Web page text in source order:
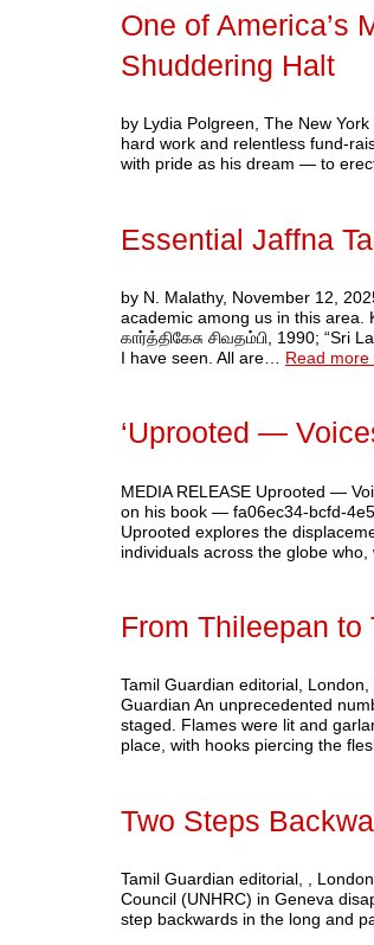
One of America’s
Shuddering Halt
by Lydia Polgreen, The New
hard work and relentless fund-
with pride as his dream — to
Essential Jaffna
by N. Malathy, November 12,
academic among us in this
கார்த்திகேசு சிவதம்பி, 1990; “Sri
I have seen. All are… Read more
‘Uprooted —
MEDIA RELEASE Uprooted —
on his book — fa06ec34-bcfd-
Uprooted explores the
individuals across the globe who,
From Thileepan to
Tamil Guardian editorial,
Guardian An unprecedented
staged. Flames were lit and
place, with hooks piercing the
Two Steps
Tamil Guardian editorial, ,
Council (UNHRC) in Geneva
step backwards in the long and